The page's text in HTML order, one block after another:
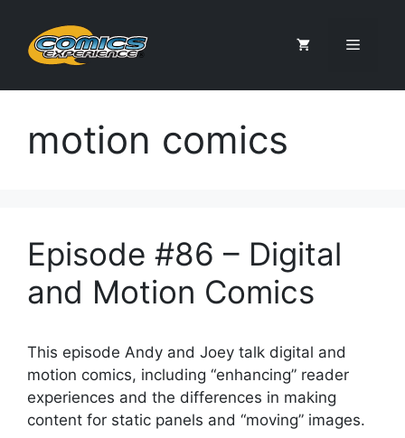
content
Menu
motion comics
Episode #86 – Digital
and Motion Comics
This episode Andy and Joey talk digital and
motion comics, including “enhancing” reader
experiences and the differences in making
content for static panels and “moving” images.